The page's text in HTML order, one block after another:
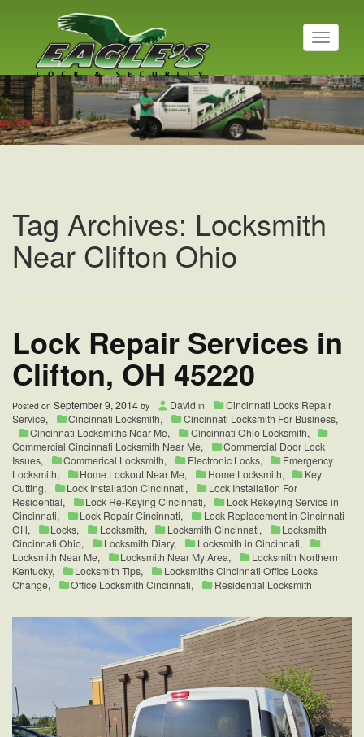
T
o
g
l
n
a
t
i
Residential Locksmith
Read More
Tag Archives: Locksmith
Near Clifton Ohio
Lock Repair Services in
Clifton, OH 45220
Posted on September 9, 2014 by David in
Cincinnati Locks Repair
Service, Cincinnati Locksmith, Cincinnati Locksmith For Business,
Cincinnati Locksmiths Near Me, Cincinnati Ohio Locksmith,
Commercial Cincinnati Locksmith Near Me,
Commercial Door Lock
Issues, Commerical Locksmith, Electronic Locks,
Emergency
Locksmith, Home Lockout Near Me, Home Locksmith,
Key
Cutting, Lock Installation Cincinnati,
Lock Installation For
Residential, Lock Re-Keying Cincinnati,
Lock Rekeying Service in
Cincinnati, Lock Repair Cincinnati,
Lock Replacement in Cincinnati
OH, Locks, Locksmith, Locksmith Cincinnati,
Locksmith
Cincinnati Ohio, Locksmith Diary, Locksmith in Cincinnati,
Locksmith Near Me, Locksmith Near My Area,
Locksmith Northern
Kentucky, Locksmith Tips,
Locksmiths Cincinnati Office Locks
Change, Office Locksmith Cincinnati, Residential Locksmith